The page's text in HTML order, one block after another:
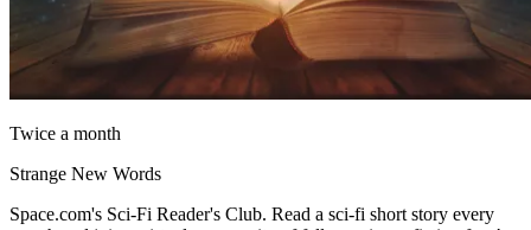
Twice a month
Strange New Words
Space.com's Sci-Fi Reader's Club. Read a sci-fi short story every